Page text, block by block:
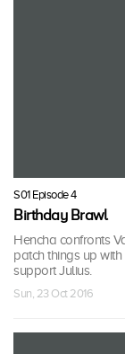
S01 Episode 4
Birthday Brawl
Hencha confronts
patch things up
support Julius.
Sun, 23 Oct 2016